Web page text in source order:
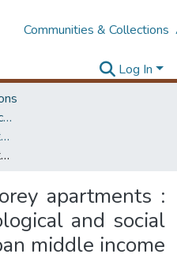
Communities & Collections
Log In
Faculty of Architecture, Architecture
Master of Science in Architecture (Course Terminated)
Living in multi-storey apartments : a study of psychological and social implications in urban middle income housing in Sri Lanka
apartments :
and social
middle income